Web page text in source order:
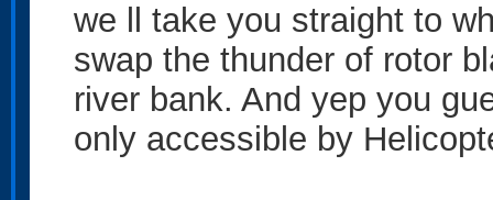
we ll take you straight to
swap the thunder of rotor
river bank. And yep you
only accessible by